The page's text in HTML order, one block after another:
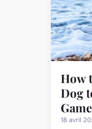
How
Dog
18 avril